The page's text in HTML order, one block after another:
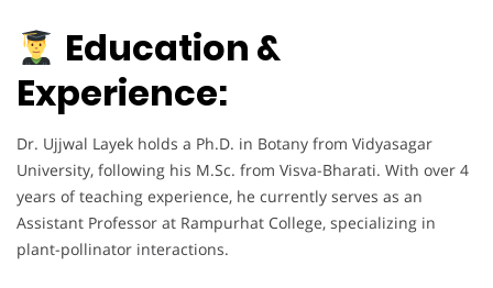
Education &
Experience:
Dr. Ujjwal Layek holds a Ph.D. in Botany from Vidyasagar
University, following his M.Sc. from Visva-Bharati. With over 4
years of teaching experience, he currently serves as an
Assistant Professor at Rampurhat College, specializing in
plant-pollinator interactions.